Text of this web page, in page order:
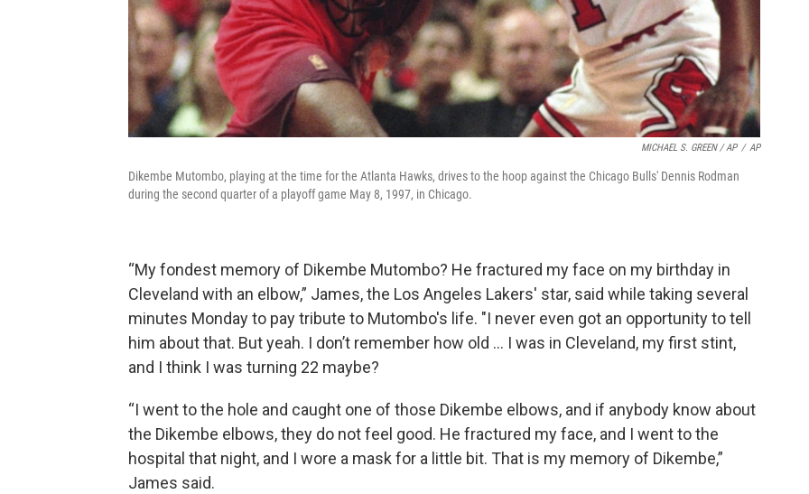
MICHAEL S. GREEN / AP / AP
Dikembe Mutombo, playing at the time for the Atlanta Hawks, drives to the hoop against the Chicago Bulls' Dennis Rodman
during the second quarter of a playoff game May 8, 1997, in Chicago.
“My fondest memory of Dikembe Mutombo? He fractured my face on my birthday in
Cleveland with an elbow,” James, the Los Angeles Lakers' star, said while taking several
minutes Monday to pay tribute to Mutombo's life. "I never even got an opportunity to tell
him about that. But yeah. I don’t remember how old … I was in Cleveland, my first stint,
and I think I was turning 22 maybe?
“I went to the hole and caught one of those Dikembe elbows, and if anybody know about
the Dikembe elbows, they do not feel good. He fractured my face, and I went to the
hospital that night, and I wore a mask for a little bit. That is my memory of Dikembe,”
James said.